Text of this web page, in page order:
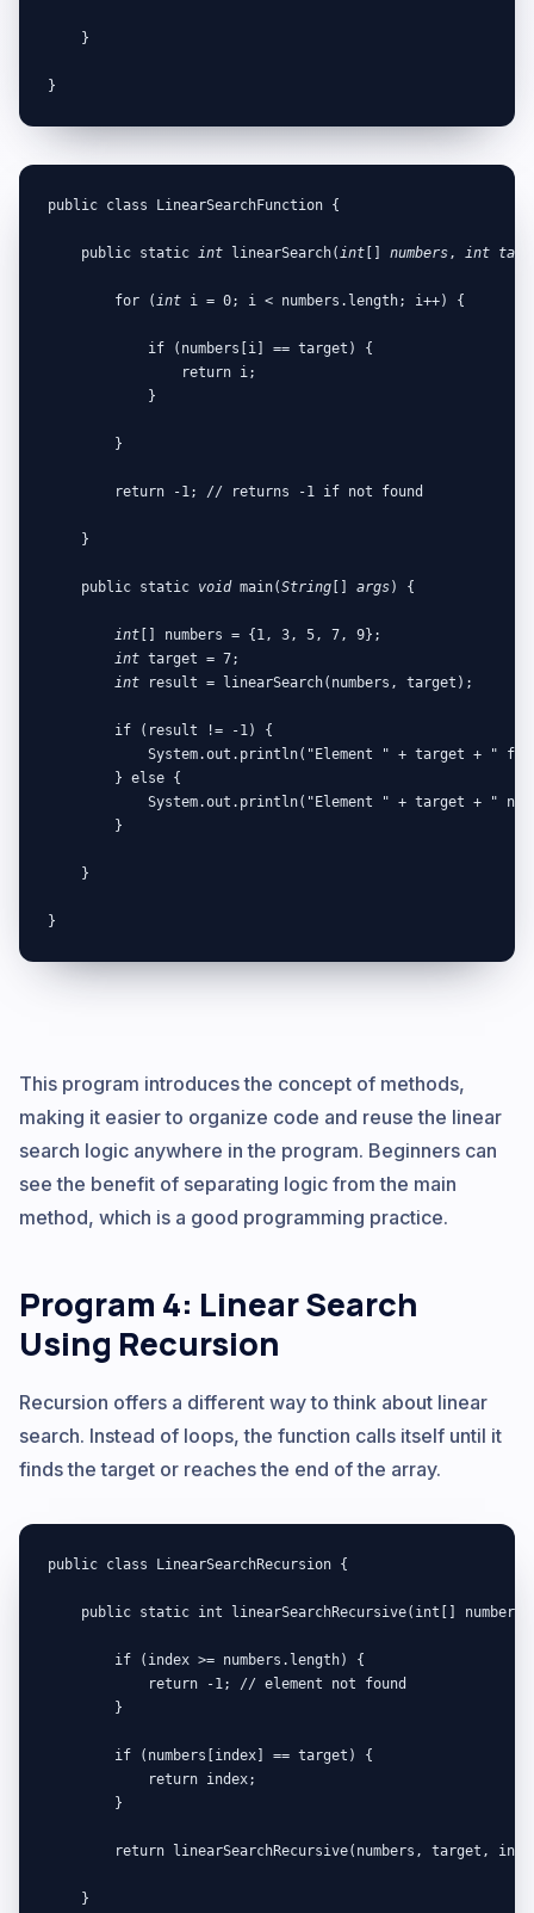
    }
}
public class LinearSearchFunction {
    public static
int linearSearch(int numbers, int
        for (
int i = 0; i < numbers.length; i++) {
            if (numbers[i] == target) {
                return i;
            }
        }
        return -1; // returns -1 if not found
    }
    public static
void main(String args) {
int [] numbers = {1, 3, 5, 7, 9};
int target = 7;
int result = linearSearch(numbers, target);
        if (result != -1) {
System.out.println("Element " + target + "
        } else {
System.out.println("Element " + target + "
        }
    }
}
This program introduces the concept of methods,
making it easier to organize code and reuse the linear
search logic anywhere in the program. Beginners can
see the benefit of separating logic from the main
method, which is a good programming practice.
Program 4: Linear Search
Using Recursion
Recursion offers a different way to think about linear
search. Instead of loops, the function calls itself until it
finds the target or reaches the end of the array.
public class LinearSearchRecursion {
public static int linearSearchRecursive(int[]
        if (index >= numbers.length) {
            return -1; // element not found
        }
        if (numbers[index] == target) {
            return index;
        }
return linearSearchRecursive(numbers, target,
    }